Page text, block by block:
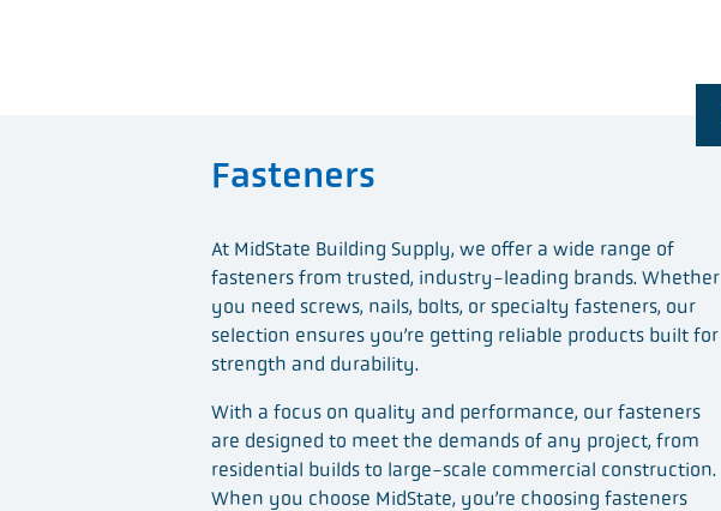
Fasteners
At MidState Building Supply, we offer a wide range of
fasteners from trusted, industry-leading brands. Whether
you need screws, nails, bolts, or specialty fasteners, our
selection ensures you’re getting reliable products built for
strength and durability.
With a focus on quality and performance, our fasteners
are designed to meet the demands of any project, from
residential builds to large-scale commercial construction.
When you choose MidState, you’re choosing fasteners